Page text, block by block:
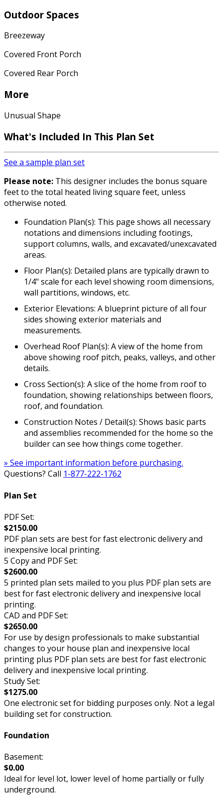
Outdoor Spaces
Breezeway
Covered Front Porch
Covered Rear Porch
More
Unusual Shape
What's Included In This Plan Set
See a sample plan set
Please note: This designer includes the bonus square
feet to the total heated living square feet, unless
otherwise noted.
Foundation Plan(s): This page shows all necessary
notations and dimensions including footings,
support columns, walls, and excavated/unexcavated
areas.
Floor Plan(s): Detailed plans are typically drawn to
1/4" scale for each level showing room dimensions,
wall partitions, windows, etc.
Exterior Elevations: A blueprint picture of all four
sides showing exterior materials and
measurements.
Overhead Roof Plan(s): A view of the home from
above showing roof pitch, peaks, valleys, and other
details.
Cross Section(s): A slice of the home from roof to
foundation, showing relationships between floors,
roof, and foundation.
Construction Notes / Detail(s): Shows basic parts
and assemblies recommended for the home so the
builder can see how things come together.
» See important information before purchasing.
Questions? Call 1-877-222-1762
Plan Set
PDF Set:
$2150.00
PDF plan sets are best for fast electronic delivery and
inexpensive local printing.
5 Copy and PDF Set:
$2600.00
5 printed plan sets mailed to you plus PDF plan sets are
best for fast electronic delivery and inexpensive local
printing.
CAD and PDF Set:
$2650.00
For use by design professionals to make substantial
changes to your house plan and inexpensive local
printing plus PDF plan sets are best for fast electronic
delivery and inexpensive local printing.
Study Set:
$1275.00
One electronic set for bidding purposes only. Not a legal
building set for construction.
Foundation
Basement:
$0.00
Ideal for level lot, lower level of home partially or fully
underground.